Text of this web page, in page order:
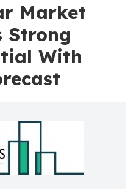
Market
Strong
With